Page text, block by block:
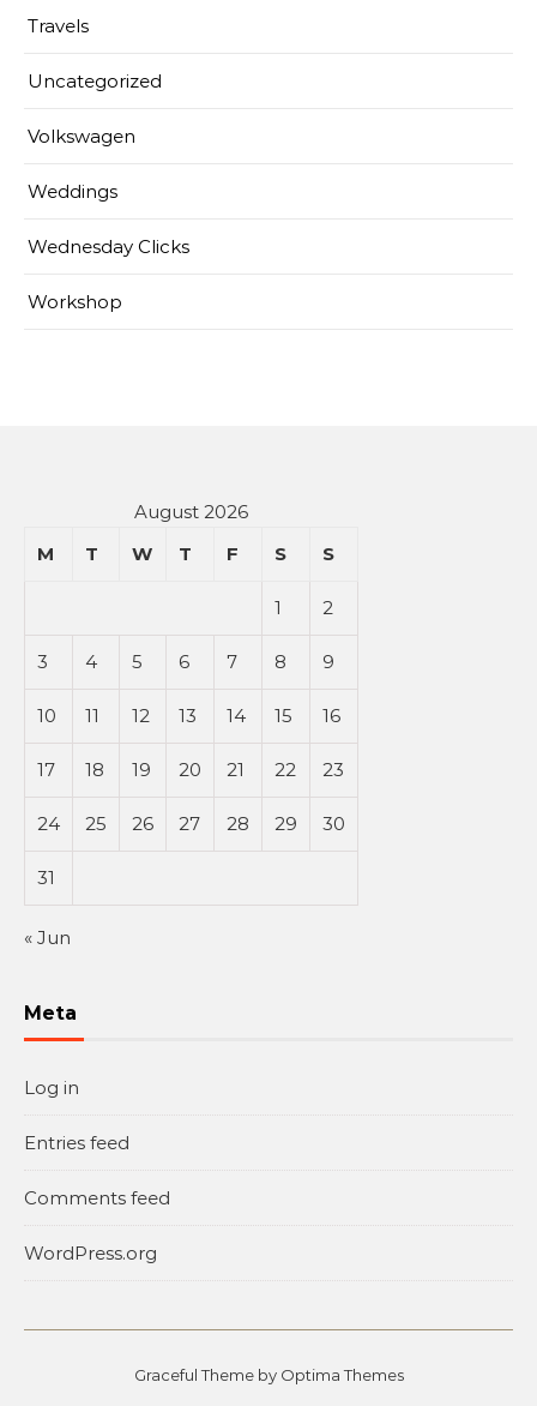
Travels
Uncategorized
Volkswagen
Weddings
Wednesday Clicks
Workshop
August 2026
M
T W T F S S
1 2
3 4 5 6 7 8 9
10 11 12 13 14 15 16
17 18 19 20 21 22 23
24 25 26 27 28 29 30
31
« Jun
Meta
Log in
Entries feed
Comments feed
WordPress.org
Graceful Theme by Optima Themes